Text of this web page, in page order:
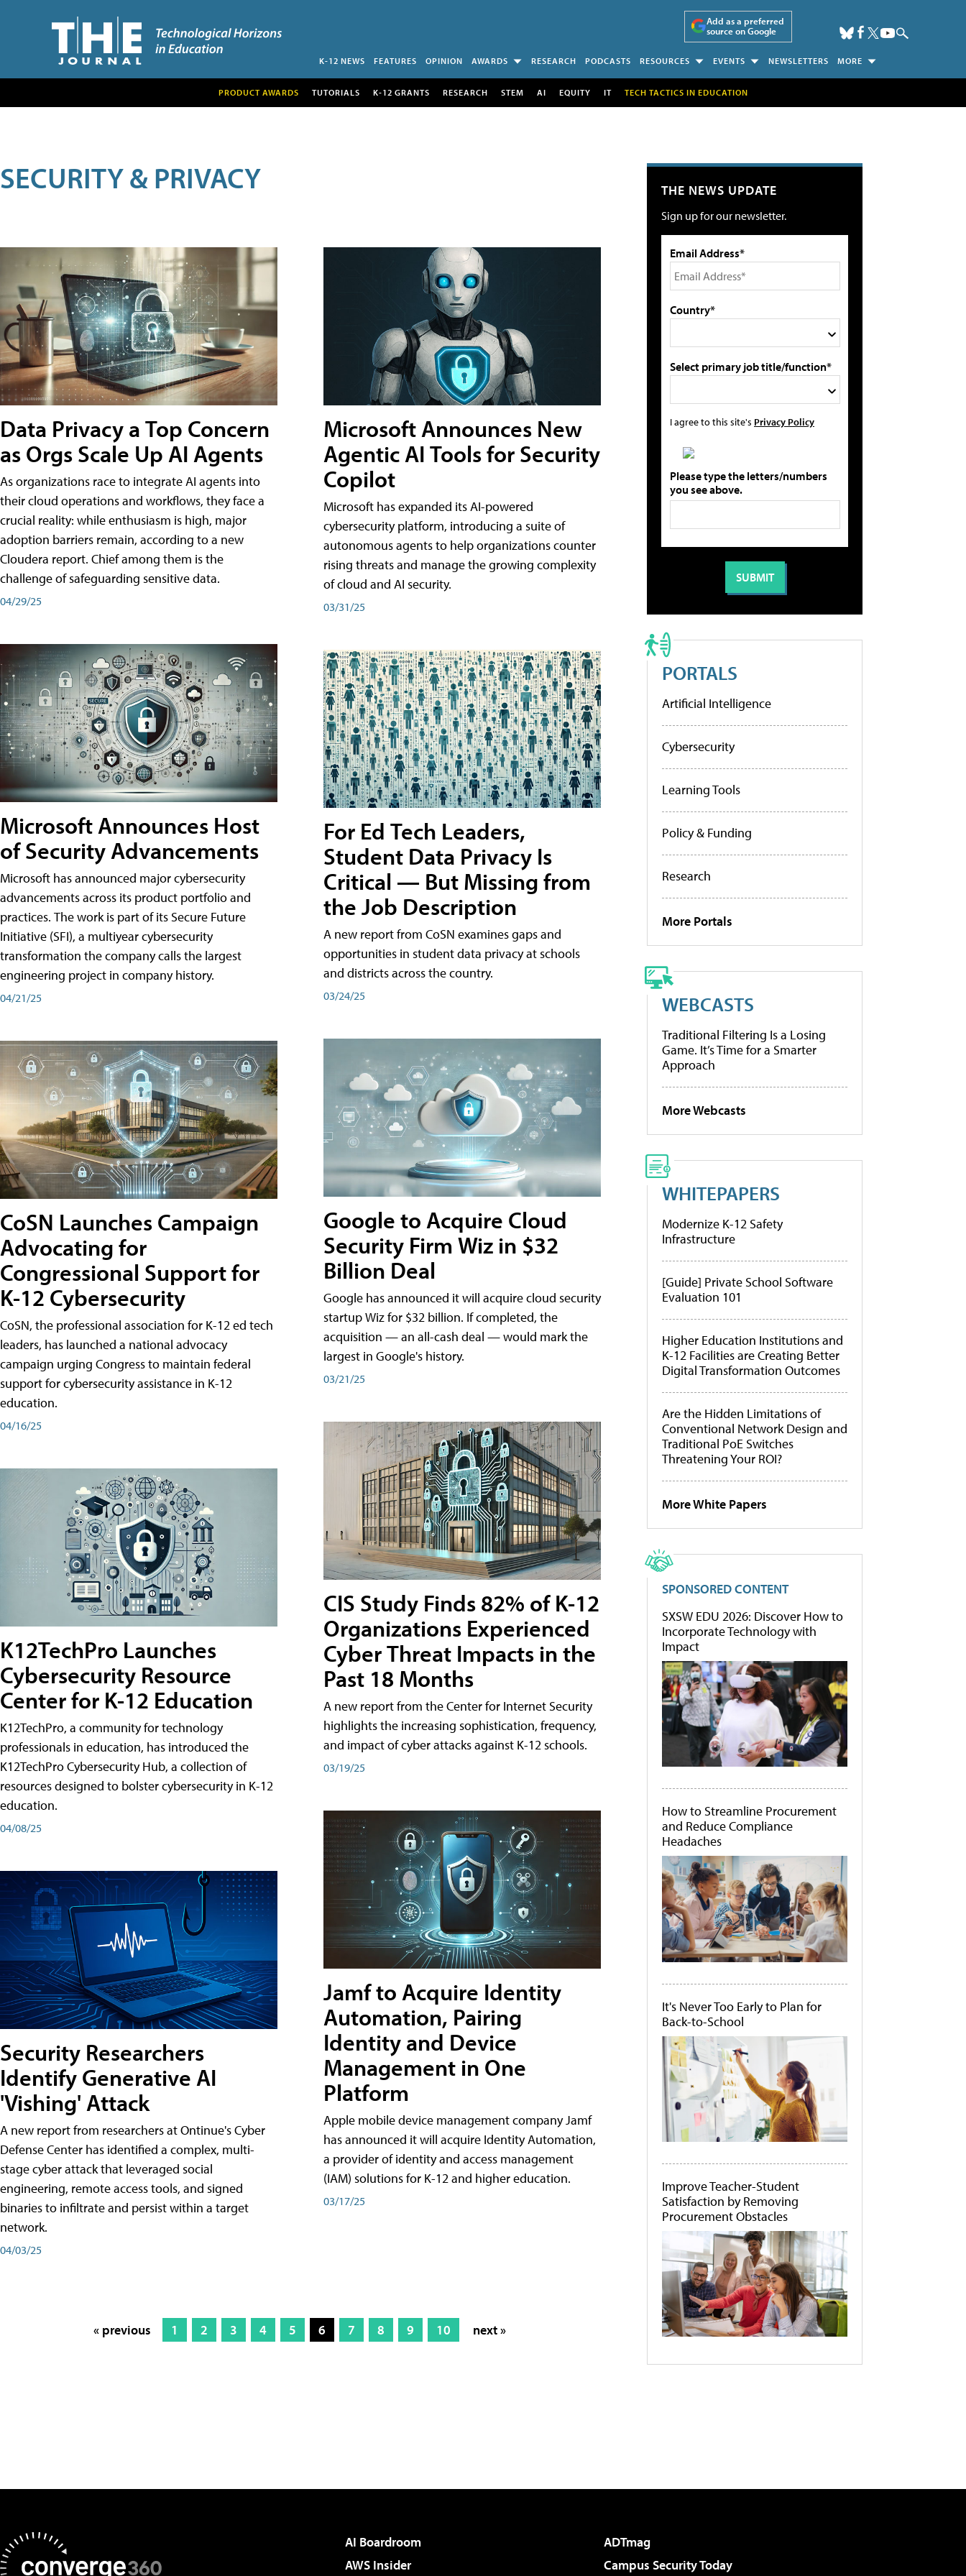
Add as a preferred
source on Google
K-12 NEWS FEATURES OPINION AWARDS RESEARCH PODCASTS RESOURCES EVENTS NEWSLETTERS MORE
PRODUCT AWARDS TUTORIALS K-12 GRANTS RESEARCH STEM AI EQUITY IT TECH TACTICS IN EDUCATION
SECURITY & PRIVACY
Data Privacy a Top Concern
as Orgs Scale Up AI Agents
As organizations race to integrate AI agents into
their cloud operations and workflows, they face a
crucial reality: while enthusiasm is high, major
adoption barriers remain, according to a new
Cloudera report. Chief among them is the
challenge of safeguarding sensitive data.
04/29/25
Microsoft Announces Host
of Security Advancements
Microsoft has announced major cybersecurity
advancements across its product portfolio and
practices. The work is part of its Secure Future
Initiative (SFI), a multiyear cybersecurity
transformation the company calls the largest
engineering project in company history.
04/21/25
CoSN Launches Campaign
Advocating for
Congressional Support for
K-12 Cybersecurity
CoSN, the professional association for K-12 ed tech
leaders, has launched a national advocacy
campaign urging Congress to maintain federal
support for cybersecurity assistance in K-12
education.
04/16/25
K12TechPro Launches
Cybersecurity Resource
Center for K-12 Education
K12TechPro, a community for technology
professionals in education, has introduced the
K12TechPro Cybersecurity Hub, a collection of
resources designed to bolster cybersecurity in K-12
education.
04/08/25
Security Researchers
Identify Generative AI
'Vishing' Attack
A new report from researchers at Ontinue's Cyber
Defense Center has identified a complex, multi-
stage cyber attack that leveraged social
engineering, remote access tools, and signed
binaries to infiltrate and persist within a target
network.
04/03/25
Microsoft Announces New
Agentic AI Tools for Security
Copilot
Microsoft has expanded its AI-powered
cybersecurity platform, introducing a suite of
autonomous agents to help organizations counter
rising threats and manage the growing complexity
of cloud and AI security.
03/31/25
For Ed Tech Leaders,
Student Data Privacy Is
Critical — But Missing from
the Job Description
A new report from CoSN examines gaps and
opportunities in student data privacy at schools
and districts across the country.
03/24/25
Google to Acquire Cloud
Security Firm Wiz in $32
Billion Deal
Google has announced it will acquire cloud security
startup Wiz for $32 billion. If completed, the
acquisition — an all-cash deal — would mark the
largest in Google's history.
03/21/25
CIS Study Finds 82% of K-12
Organizations Experienced
Cyber Threat Impacts in the
Past 18 Months
A new report from the Center for Internet Security
highlights the increasing sophistication, frequency,
and impact of cyber attacks against K-12 schools.
03/19/25
Jamf to Acquire Identity
Automation, Pairing
Identity and Device
Management in One
Platform
Apple mobile device management company Jamf
has announced it will acquire Identity Automation,
a provider of identity and access management
(IAM) solutions for K-12 and higher education.
03/17/25
« previous 1 2 3 4 5 6 7 8 9 10 next »
THE NEWS UPDATE
Sign up for our newsletter.
Email Address*
Country*
Select primary job title/function*
I agree to this site's Privacy Policy
Please type the letters/numbers
you see above.
PORTALS
Artificial Intelligence
Cybersecurity
Learning Tools
Policy & Funding
Research
More Portals
WEBCASTS
Traditional Filtering Is a Losing
Game. It’s Time for a Smarter
Approach
More Webcasts
WHITEPAPERS
Modernize K-12 Safety
Infrastructure
[Guide] Private School Software
Evaluation 101
Higher Education Institutions and
K-12 Facilities are Creating Better
Digital Transformation Outcomes
Are the Hidden Limitations of
Conventional Network Design and
Traditional PoE Switches
Threatening Your ROI?
More White Papers
SPONSORED CONTENT
SXSW EDU 2026: Discover How to
Incorporate Technology with
Impact
How to Streamline Procurement
and Reduce Compliance
Headaches
It's Never Too Early to Plan for
Back-to-School
Improve Teacher-Student
Satisfaction by Removing
Procurement Obstacles
AI Boardroom
ADTmag
AWS Insider
Campus Security Today